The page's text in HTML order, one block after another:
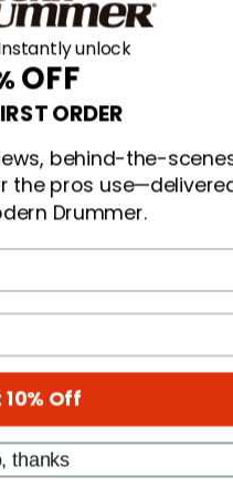
unlock
OFF
ORDER
behind-the-
the pros
Drummer.
Off